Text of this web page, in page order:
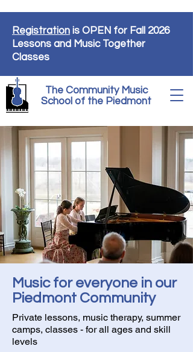
The Community Music
School of the Piedmont
Registration is OPEN for Fall 2026
Lessons and Music Together
Classes
Music for everyone in our
Piedmont Community
Private lessons, music therapy, summer
camps, classes - for all ages and skill
levels